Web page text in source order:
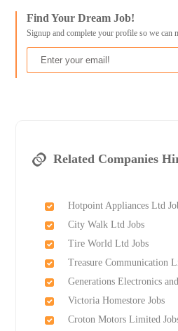
Find Your Dream Job!
Signup and complete your profile so we can
Related Companies
Hotpoint Appliances Ltd
City Walk Ltd Jobs
Tire World Ltd Jobs
Treasure Communication
Generations Electronics
Victoria Homestore Jobs
Croton Motors Limited